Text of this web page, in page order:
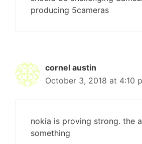
producing 5cameras
cornel austin
October 3, 2018 at 4:10
nokia is proving strong. the
something